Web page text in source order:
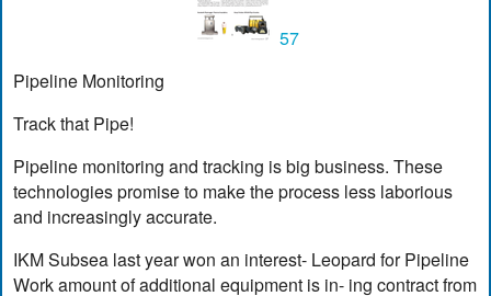
57
Pipeline Monitoring
Track that Pipe!
Pipeline monitoring and tracking is big business. These
technologies promise to make the process less laborious
and increasingly accurate.
IKM Subsea last year won an interest- Leopard for Pipeline
Work amount of additional equipment is in- ing contract from